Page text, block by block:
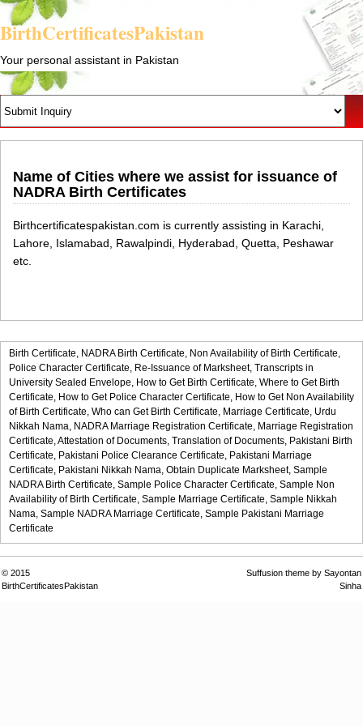
BirthCertificatesPakistan
Your personal assistant in Pakistan
Name of Cities where we assist for issuance of
NADRA Birth Certificates
Birthcertificatespakistan.com is currently assisting in Karachi,
Lahore, Islamabad, Rawalpindi, Hyderabad, Quetta, Peshawar
etc.
Birth Certificate, NADRA Birth Certificate, Non Availability of Birth Certificate,
Police Character Certificate, Re-Issuance of Marksheet, Transcripts in
University Sealed Envelope, How to Get Birth Certificate, Where to Get Birth
Certificate, How to Get Police Character Certificate, How to Get Non Availability
of Birth Certificate, Who can Get Birth Certificate, Marriage Certificate, Urdu
Nikkah Nama, NADRA Marriage Registration Certificate, Marriage Registration
Certificate, Attestation of Documents, Translation of Documents, Pakistani Birth
Certificate, Pakistani Police Clearance Certificate, Pakistani Marriage
Certificate, Pakistani Nikkah Nama, Obtain Duplicate Marksheet, Sample
NADRA Birth Certificate, Sample Police Character Certificate, Sample Non
Availability of Birth Certificate, Sample Marriage Certificate, Sample Nikkah
Nama, Sample NADRA Marriage Certificate, Sample Pakistani Marriage
Certificate
© 2015
BirthCertificatesPakistan
Suffusion theme by Sayontan
Sinha